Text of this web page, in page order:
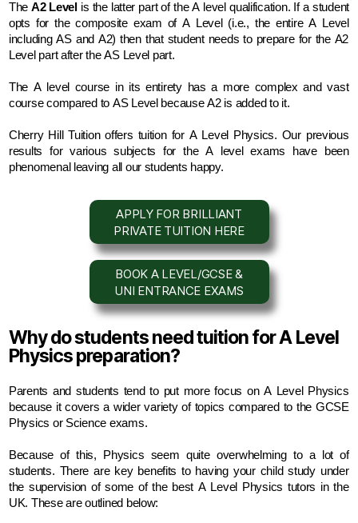
The A2 Level is the latter part of the A level qualification. If a student
opts for the composite exam of A Level (i.e., the entire A Level
including AS and A2) then that student needs to prepare for the A2
Level part after the AS Level part.
The A level course in its entirety has a more complex and vast
course compared to AS Level because A2 is added to it.
Cherry Hill Tuition offers tuition for A Level Physics. Our previous
results for various subjects for the A level exams have been
phenomenal leaving all our students happy.
APPLY FOR BRILLIANT
PRIVATE TUITION HERE
BOOK A LEVEL/GCSE &
UNI ENTRANCE EXAMS
Why do students need tuition for A Level
Physics preparation?
Parents and students tend to put more focus on A Level Physics
because it covers a wider variety of topics compared to the GCSE
Because of this, Physics seem quite overwhelming to a lot of
students. There are key benefits to having your child study under
the supervision of some of the best A Level Physics tutors in the
UK. These are outlined below: